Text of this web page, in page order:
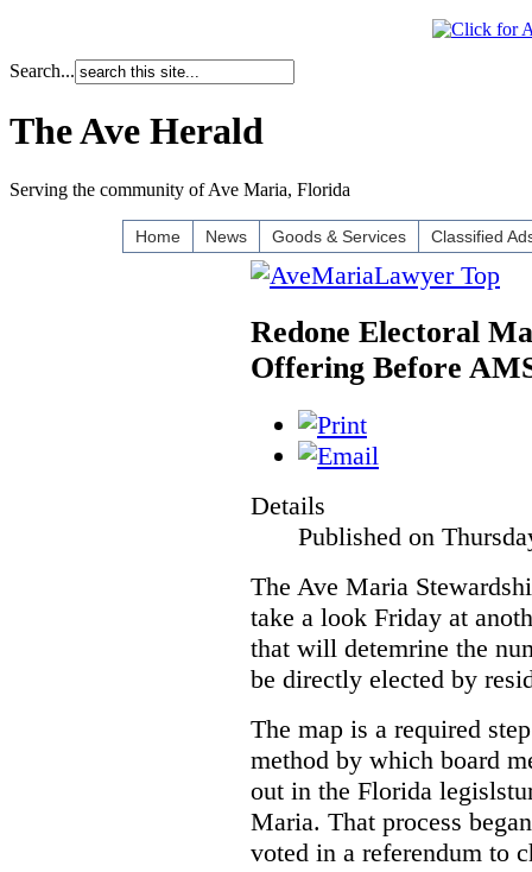
Search...
The Ave Herald
Serving the community of Ave Maria, Florida
Home News Goods & Services Classified
Redone Electoral
Offering Before
Details
Published on
The Ave Maria
take a look Friday at
that will detemrine the
be directly elected by
The map is a required
method by which board
out in the Florida
Maria. That process
voted in a referendum to